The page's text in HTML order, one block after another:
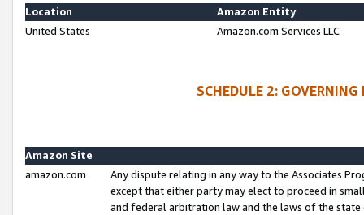
Location
Amazon Entity
United States
Amazon.com Services LLC
SCHEDULE 2:
Amazon Site
amazon.com
Any dispute relating in any way to the Associates
except that either party may elect to proceed in
and federal arbitration law and the laws of the